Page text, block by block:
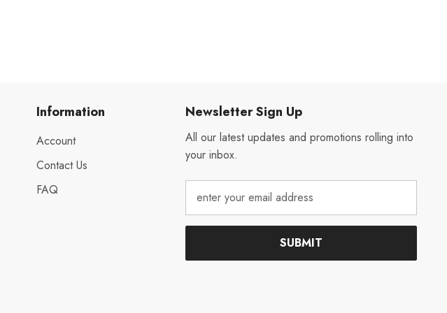
Information
Account
Contact Us
FAQ
Newsletter Sign Up
All our latest updates and promotions rolling into
your inbox.
SUBMIT